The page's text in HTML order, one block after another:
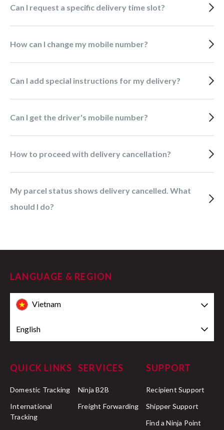
Can I request a specific delivery time slot?
How can I change my mobile number?
Can I add special instructions for my delivery?
Can I get the driver's mobile number?
How to proceed with delivery cancellation?
My parcel status shows delivery cancelled. What
should I do?
LANGUAGE & REGION
Vietnam
English
QUICK LINKS
Domestic Tracking
International
Tracking
SERVICES
Ninja B2B
Freight Forwarding
SUPPORT
Recipient Support
Shipper Support
Find a Ninja Point